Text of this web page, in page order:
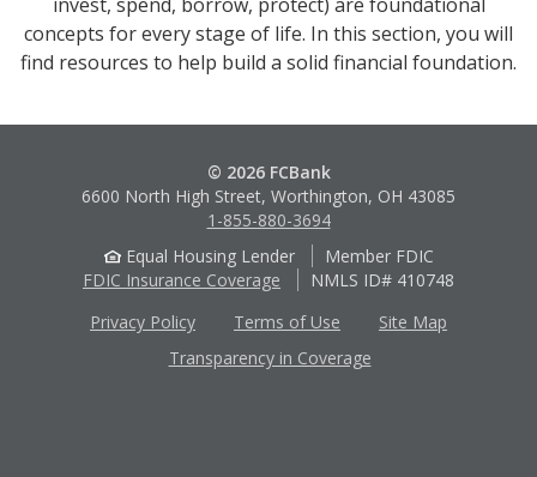
concepts for every stage of life. In this section, you will
find resources to help build a solid financial foundation.
© 2026 FCBank
6600 North High Street, Worthington, OH 43085
1-855-880-3694
Equal Housing Lender
Member FDIC
FDIC Insurance Coverage
NMLS ID# 410748
Privacy Policy
Terms of Use
Site Map
Transparency in Coverage